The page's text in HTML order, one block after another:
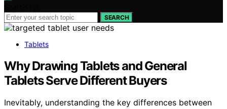
SEARCH
Tablets
Why Drawing Tablets and General
Tablets Serve Different Buyers
Inevitably, understanding the key differences between